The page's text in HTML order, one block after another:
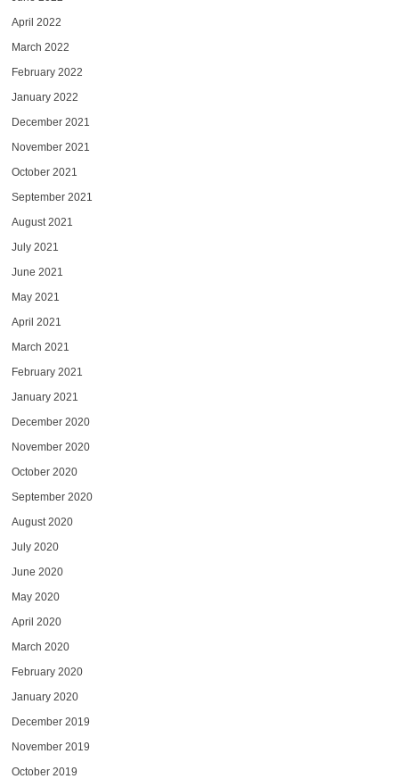
April 2022
March 2022
February 2022
January 2022
December 2021
November 2021
October 2021
September 2021
August 2021
July 2021
June 2021
May 2021
April 2021
March 2021
February 2021
January 2021
December 2020
November 2020
October 2020
September 2020
August 2020
July 2020
June 2020
May 2020
April 2020
March 2020
February 2020
January 2020
December 2019
November 2019
October 2019